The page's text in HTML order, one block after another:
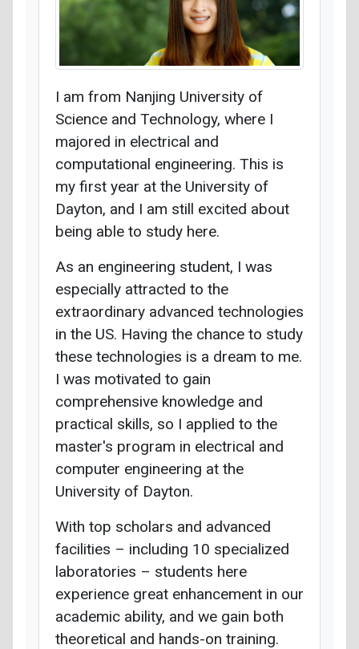
I am from Nanjing University of
Science and Technology, where I
majored in electrical and
computational engineering. This is
my first year at the University of
Dayton, and I am still excited about
being able to study here.
As an engineering student, I was
especially attracted to the
extraordinary advanced technologies
in the US. Having the chance to study
these technologies is a dream to me.
I was motivated to gain
comprehensive knowledge and
practical skills, so I applied to the
master's program in electrical and
computer engineering at the
University of Dayton.
With top scholars and advanced
facilities – including 10 specialized
laboratories – students here
experience great enhancement in our
academic ability, and we gain both
theoretical and hands-on training.